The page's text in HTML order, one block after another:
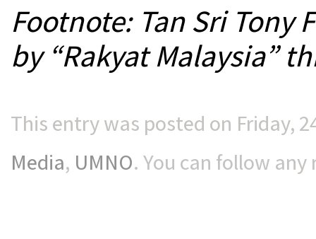
Footnote: Tan Sri Tony
by “Rakyat Malaysia”
This entry was posted on Friday,
Media, UMNO. You can follow